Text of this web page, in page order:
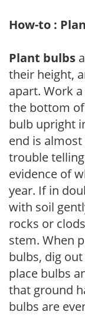
How-to :
Plant bulbs
their height,
apart. Work
the bottom
bulb upright
end is
trouble
evidence of
year. If in
with soil
rocks or
stem. When
bulbs, dig
place bulbs
that ground
bulbs are